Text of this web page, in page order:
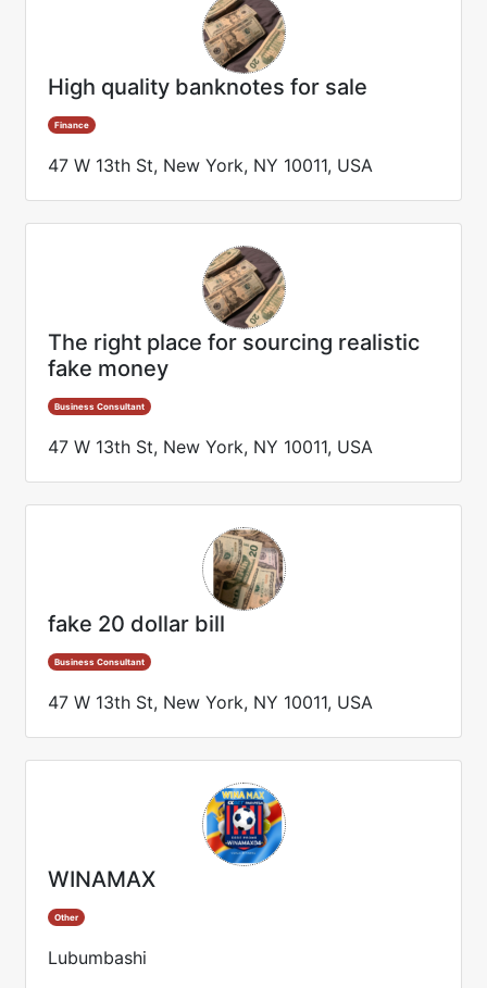
High quality banknotes for sale
Finance
47 W 13th St, New York, NY 10011, USA
The right place for sourcing realistic
fake money
Business Consultant
47 W 13th St, New York, NY 10011, USA
fake 20 dollar bill
Business Consultant
47 W 13th St, New York, NY 10011, USA
WINAMAX
Other
Lubumbashi